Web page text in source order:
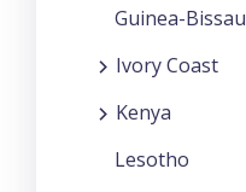
Guinea-Bissau
Ivory Coast
Kenya
Lesotho